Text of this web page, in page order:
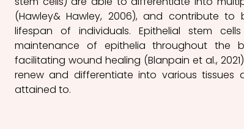
(Hawley& Hawley, 2006), and contribute
lifespan of individuals. Epithelial stem
maintenance of epithelia throughout the
facilitating wound healing (Blanpain et al.,
renew and differentiate into various
attained to.